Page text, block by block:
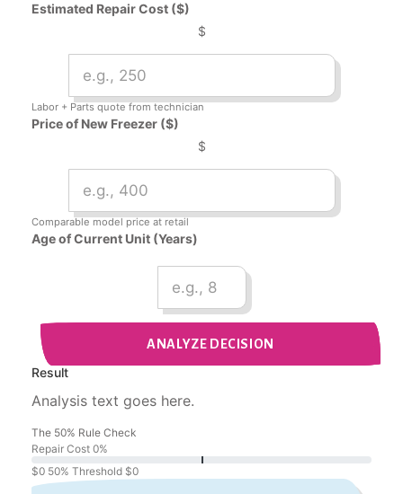
Estimated Repair Cost ($)
$
Labor + Parts quote from technician
Price of New Freezer ($)
$
Comparable model price at retail
Age of Current Unit (Years)
ANALYZE DECISION
Result
Analysis text goes here.
The 50% Rule Check
Repair Cost 0%
$0 50% Threshold $0